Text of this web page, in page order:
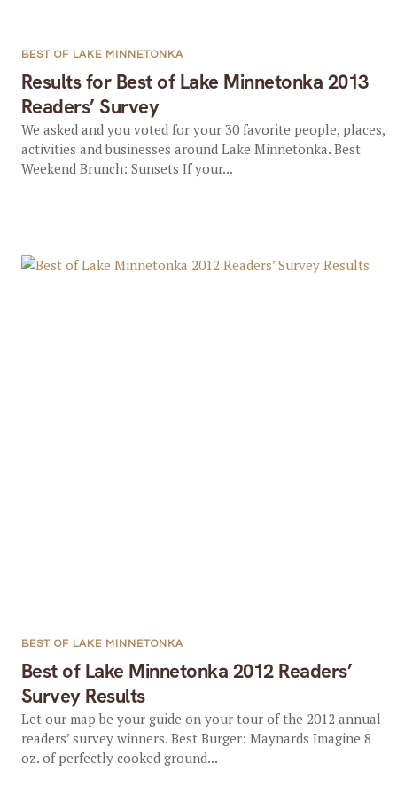
Results for Best of Lake Minnetonka 2013
Readers’ Survey
BEST OF LAKE MINNETONKA
We asked and you voted for your 30 favorite people, places,
activities and businesses around Lake Minnetonka. Best
Weekend Brunch: Sunsets If your...
Best of Lake Minnetonka 2012 Readers’
Survey Results
BEST OF LAKE MINNETONKA
Let our map be your guide on your tour of the 2012 annual
readers’ survey winners. Best Burger: Maynards Imagine 8
oz. of perfectly cooked ground...